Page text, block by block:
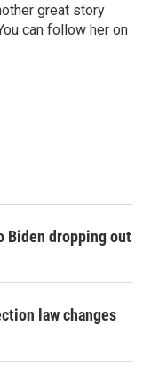
great story
can follow her on
Biden dropping out
law changes